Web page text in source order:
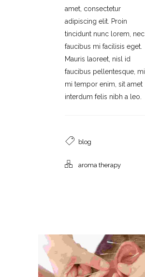
amet, consectetur
adipiscing elit. Proin
tincidunt nunc lorem, nec
faucibus mi facilisis eget.
Mauris laoreet, nisl id
faucibus pellentesque, mi
mi tempor enim, sit amet
interdum felis nibh a leo.
blog
aroma therapy